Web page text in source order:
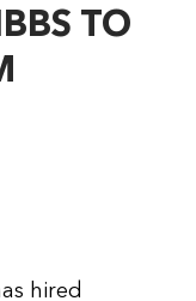
TO
hired